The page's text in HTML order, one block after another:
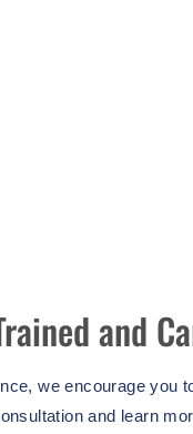
and
we encourage
and learn